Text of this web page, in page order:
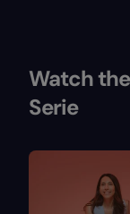
Watch
Serie